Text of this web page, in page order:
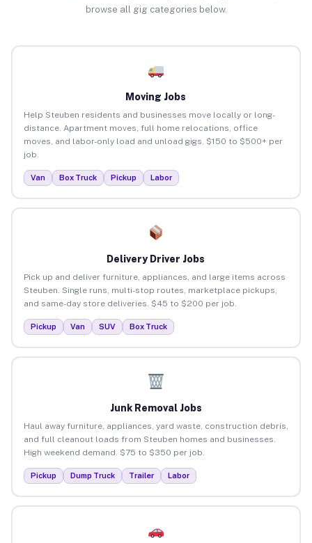
browse all gig categories below.
Moving Jobs
Help Steuben residents and businesses move locally or long-
distance. Apartment moves, full home relocations, office
moves, and labor-only load and unload gigs. $150 to $500+ per
job.
Van Box Truck Pickup Labor
Delivery Driver Jobs
Pick up and deliver furniture, appliances, and large items across
Steuben. Single runs, multi-stop routes, marketplace pickups,
and same-day store deliveries. $45 to $200 per job.
Pickup Van SUV Box Truck
Junk Removal Jobs
Haul away furniture, appliances, yard waste, construction debris,
and full cleanout loads from Steuben homes and businesses.
High weekend demand. $75 to $350 per job.
Pickup Dump Truck Trailer Labor